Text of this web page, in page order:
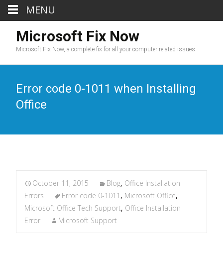
Microsoft Fix Now
Microsoft Fix Now, a complete fix for all your computer related issues.
Error code 0-1011 when Installing
Office
October 11, 2015 Blog, Office Installation
Errors
Error code 0-1011 , Microsoft Office,
Microsoft Office Tech Support, Office Installation
Error
Microsoft Support
MENU